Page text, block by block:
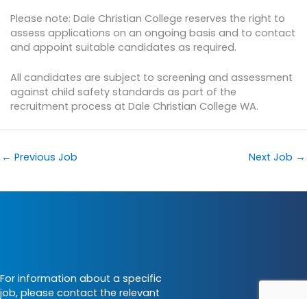
Please note: Dale Christian College reserves the right to
assess applications on an ongoing basis and to contact
and appoint suitable candidates as required.
All candidates are subject to screening and assessment
against child safety standards as part of the
recruitment process at Dale Christian College WA.
← Previous Job Next Job →
For information about a specific
job, please contact the relevant